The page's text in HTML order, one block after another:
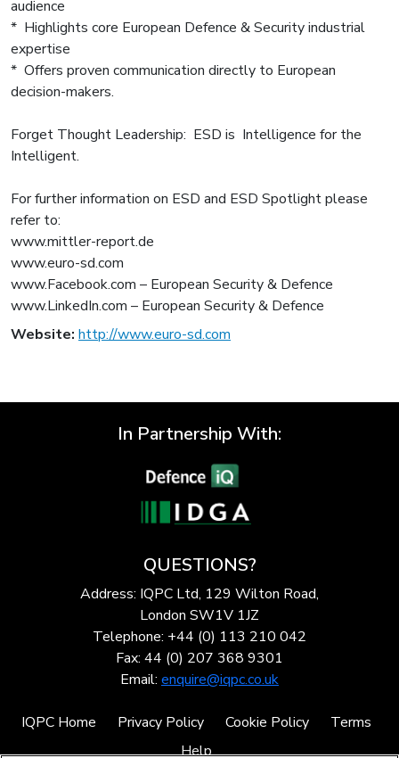
audience
* Highlights core European Defence & Security industrial
expertise
* Offers proven communication directly to European
decision-makers.
Forget Thought Leadership: ESD is Intelligence for the
Intelligent.
For further information on ESD and ESD Spotlight please
refer to:
www.mittler-report.de
www.euro-sd.com
www.Facebook.com – European Security & Defence
www.LinkedIn.com – European Security & Defence
Website: http://www.euro-sd.com
In Partnership With:
QUESTIONS?
Address: IQPC Ltd, 129 Wilton Road,
London SW1V 1JZ
Telephone: +44 (0) 113 210 042
Fax: 44 (0) 207 368 9301
Email: enquire@iqpc.co.uk
IQPC Home Privacy Policy Cookie Policy
Terms
Help